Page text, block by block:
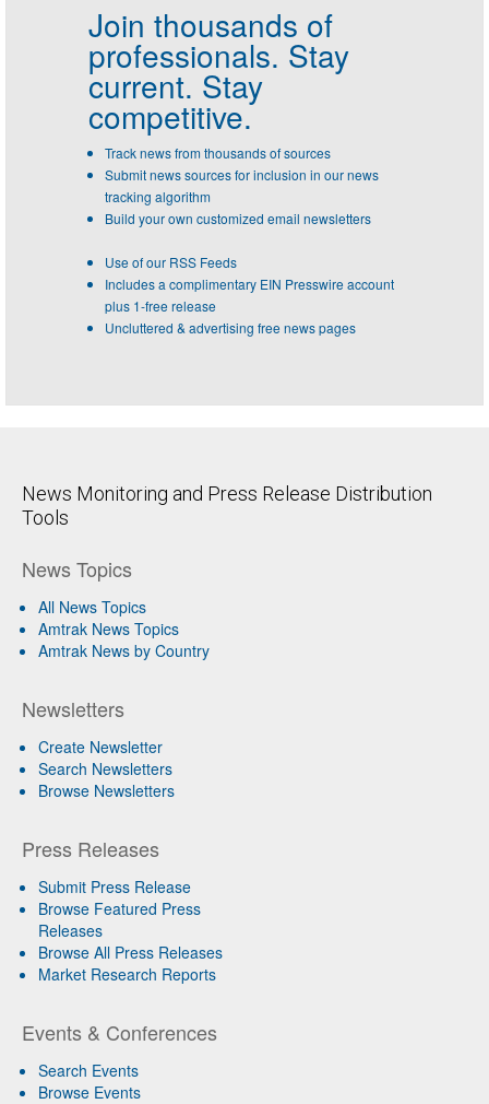
Join thousands of
professionals. Stay
current. Stay
competitive.
Track news from thousands of sources
Submit news sources for inclusion in our news
tracking algorithm
Build your own customized email newsletters
Use of our RSS Feeds
Includes a complimentary EIN Presswire account
plus 1-free release
Uncluttered & advertising free news pages
News Monitoring and Press Release Distribution
Tools
News Topics
All News Topics
Amtrak News Topics
Amtrak News by Country
Newsletters
Create Newsletter
Search Newsletters
Browse Newsletters
Press Releases
Submit Press Release
Browse Featured Press
Releases
Browse All Press Releases
Market Research Reports
Events & Conferences
Search Events
Browse Events